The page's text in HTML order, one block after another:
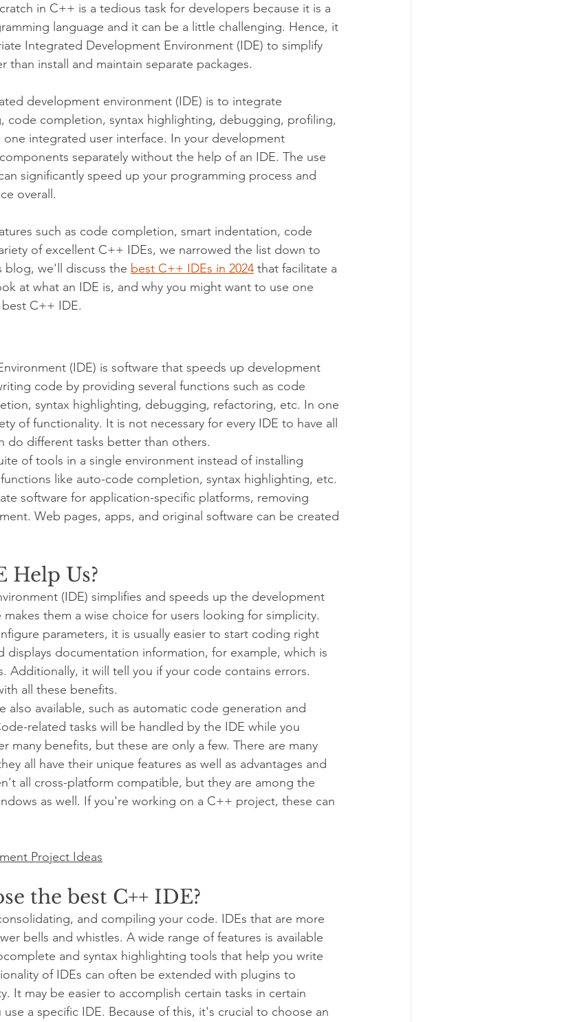
in C++ is a tedious task for developers because it is a
language and it can be a little challenging. Hence, it
Integrated Development Environment (IDE) to simplify
than install and maintain separate packages.
development environment (IDE) is to integrate
code completion, syntax highlighting, debugging, profiling,
integrated user interface. In your development
separately without the help of an IDE. The use
significantly speed up your programming process and
overall.
such as code completion, smart indentation, code
of excellent C++ IDEs, we narrowed the list down to
blog, we'll discuss the best C++ IDEs in 2024 that facilitate a
at what an IDE is, and why you might want to use one
C++ IDE.
(IDE) is software that speeds up development
code by providing several functions such as code
syntax highlighting, debugging, refactoring, etc. In one
of functionality. It is not necessary for every IDE to have all
do different tasks better than others.
of tools in a single environment instead of installing
like auto-code completion, syntax highlighting, etc.
software for application-specific platforms, removing
Web pages, apps, and original software can be created
Help Us?
(IDE) simplifies and speeds up the development
them a wise choice for users looking for simplicity.
parameters, it is usually easier to start coding right
displays documentation information, for example, which is
Additionally, it will tell you if your code contains errors.
all these benefits.
also available, such as automatic code generation and
related tasks will be handled by the IDE while you
many benefits, but these are only a few. There are many
all have their unique features as well as advantages and
all cross-platform compatible, but they are among the
as well. If you're working on a C++ project, these can
Project Ideas
the best C++ IDE?
and compiling your code. IDEs that are more
bells and whistles. A wide range of features is available
and syntax highlighting tools that help you write
of IDEs can often be extended with plugins to
It may be easier to accomplish certain tasks in certain
a specific IDE. Because of this, it's crucial to choose an